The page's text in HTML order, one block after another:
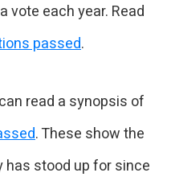
vote each year. Read
passed.
read a synopsis of
. These show the
stood up for since